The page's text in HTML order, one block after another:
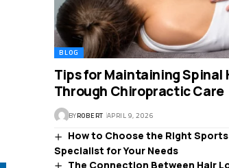
BLOG
Tips for Maintaining Spinal
Through Chiropractic Care
BYROBERT APRIL 9, 2026
How to Choose the Right
Specialist for Your Needs
The Connection Between Hair